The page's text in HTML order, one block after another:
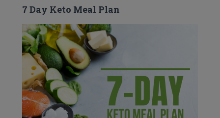
7 Day Keto Meal Plan